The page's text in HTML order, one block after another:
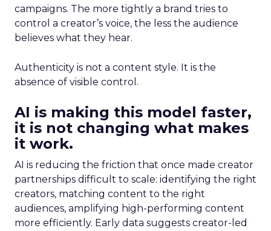
campaigns. The more tightly a brand tries to
control a creator’s voice, the less the audience
believes what they hear.
Authenticity is not a content style. It is the
absence of visible control.
AI is making this model faster,
it is not changing what makes
it work.
AI is reducing the friction that once made creator
partnerships difficult to scale: identifying the right
creators, matching content to the right
audiences, amplifying high-performing content
more efficiently. Early data suggests creator-led